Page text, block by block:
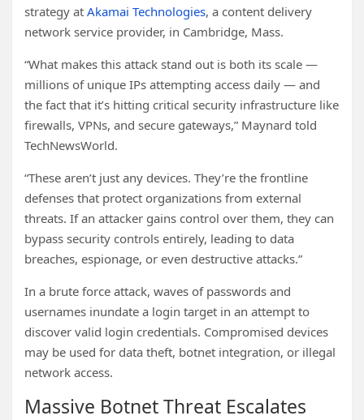
strategy at Akamai Technologies, a content delivery
network service provider, in Cambridge, Mass.
“What makes this attack stand out is both its scale —
millions of unique IPs attempting access daily — and
the fact that it’s hitting critical security infrastructure like
firewalls, VPNs, and secure gateways,” Maynard told
TechNewsWorld.
“These aren’t just any devices. They’re the frontline
defenses that protect organizations from external
threats. If an attacker gains control over them, they can
bypass security controls entirely, leading to data
breaches, espionage, or even destructive attacks.”
In a brute force attack, waves of passwords and
usernames inundate a login target in an attempt to
discover valid login credentials. Compromised devices
may be used for data theft, botnet integration, or illegal
network access.
Massive Botnet Threat Escalates